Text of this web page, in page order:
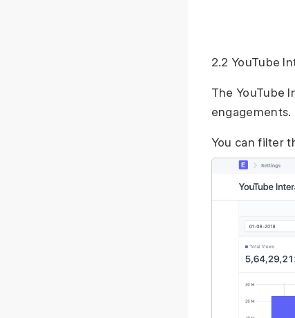
2.2 YouTube
The YouTube
engagements.
You can filter